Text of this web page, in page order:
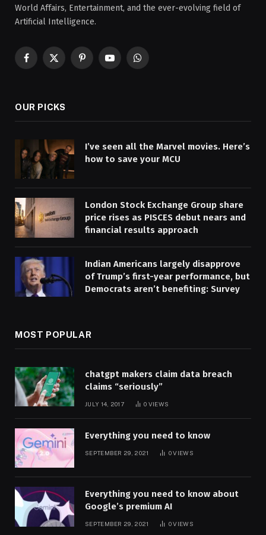
World Affairs, Entertainment, and the ever-evolving field of
Artificial Intelligence.
Facebook
X
PinterestYouTubeWhatsApp
OUR PICKS
I’ve seen all the Marvel movies. Here’s
how to save your MCU
London Stock Exchange Group share
price rises as PISCES debut nears and
financial results approach
Indian Americans largely disapprove
of Trump’s first-year performance, but
Democrats aren’t benefiting: Survey
MOST POPULAR
chatgpt makers claim data breach
claims “seriously”
JULY 14, 2017 0 VIEWS
Everything you need to know
SEPTEMBER 29, 2021 0VIEWS
Everything you need to know about
Google’s premium AI
SEPTEMBER 29, 2021 0VIEWS